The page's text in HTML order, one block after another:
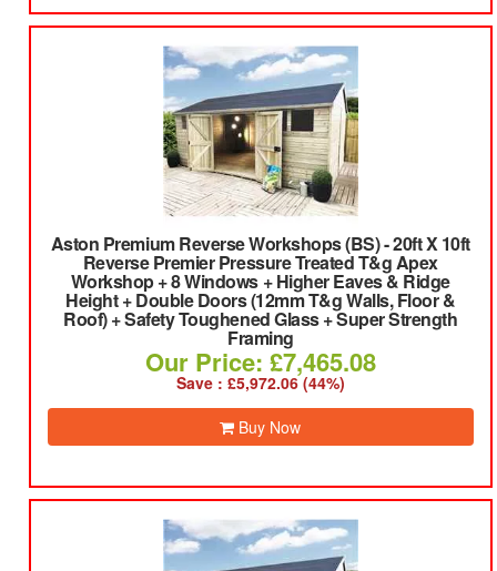
Aston Premium Reverse Workshops (BS)-20ft X 10ft
Reverse Premier Pressure Treated T&g Apex
Workshop + 8 Windows + Higher Eaves & Ridge
Height + Double Doors (12mm T&g Walls, Floor &
Roof) + Safety Toughened Glass + Super Strength
Framing
Our Price: £7,465.08
Save : £5,972.06 (44%)
Buy Now